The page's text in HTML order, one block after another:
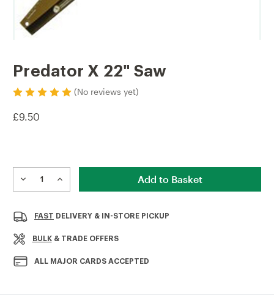
Predator X 22" Saw
(No reviews yet)
£9.50
Stock:
DECREASE
QUANTITY
PREDATOR
X
22"
SAW
INCREASE
QUANTITY
PREDATOR
22"
FAST DELIVERY & IN-STORE PICKUP
BULK& TRADE OFFERS
ALL MAJOR CARDS ACCEPTED